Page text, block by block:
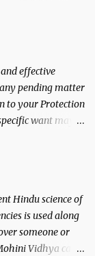
effective
pending matter
to your Protection
want may
Hindu science of
is used along
someone or
Vidhya can